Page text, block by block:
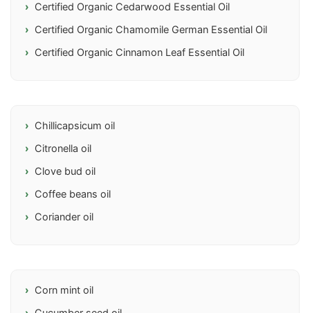
Certified Organic Cedarwood Essential Oil
Certified Organic Chamomile German Essential Oil
Certified Organic Cinnamon Leaf Essential Oil
Chillicapsicum oil
Citronella oil
Clove bud oil
Coffee beans oil
Coriander oil
Corn mint oil